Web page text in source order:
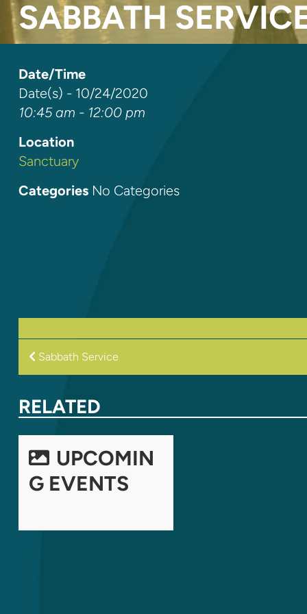
SABBATH
Date/Time
Date(s) - 10/24/2020
10:45 am - 12:00 pm
Location
Sanctuary
CategoriesNo Categories
POST
Sabbath Service
RELATED
UPCOMIN
G EVENTS